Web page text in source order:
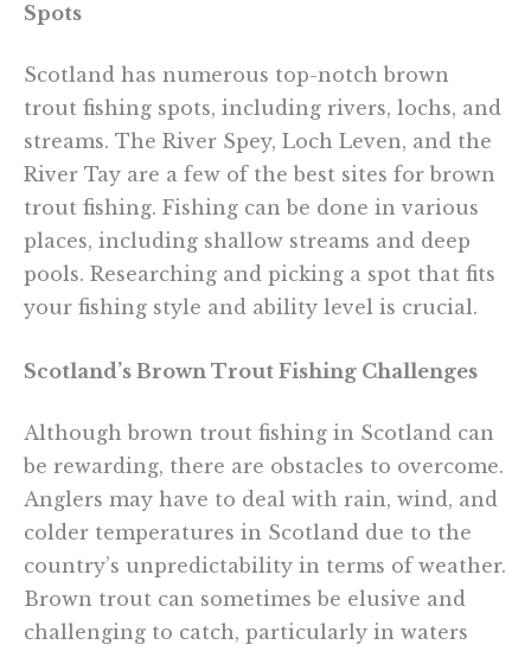
Spots
Scotland has numerous top-notch brown
trout fishing spots, including rivers, lochs, and
streams. The River Spey, Loch Leven, and the
River Tay are a few of the best sites for brown
trout fishing. Fishing can be done in various
places, including shallow streams and deep
pools. Researching and picking a spot that fits
your fishing style and ability level is crucial.
Scotland’s Brown Trout Fishing Challenges
Although brown trout fishing in Scotland can
be rewarding, there are obstacles to overcome.
Anglers may have to deal with rain, wind, and
colder temperatures in Scotland due to the
country’s unpredictability in terms of weather.
Brown trout can sometimes be elusive and
challenging to catch, particularly in waters